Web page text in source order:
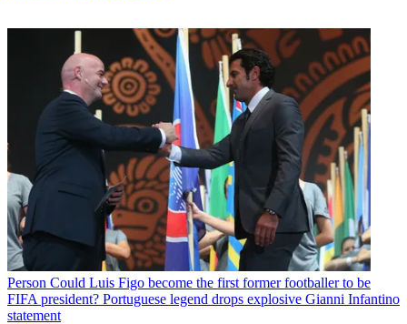
Person Could Luis Figo become the first former footballer to be
FIFA president? Portuguese legend drops explosive Gianni Infantino
statement